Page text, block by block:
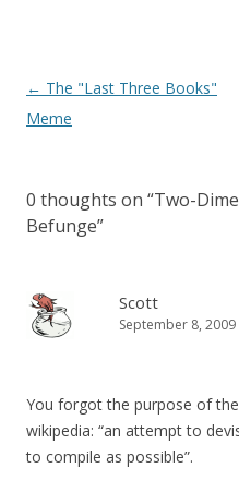
Post
navigation
← The "Last Three Books"
Meme
0 thoughts on “Two-
Befunge”
Scott
September 8,
You forgot the purpose of
wikipedia: “an attempt to
to compile as possible”.